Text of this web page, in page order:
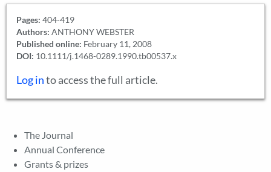
Pages: 404-419
Authors: ANTHONY WEBSTER
Published online: February 11, 2008
DOI: 10.1111/j.1468-0289.1990.tb00537.x
Log into access the full article.
The Journal
Annual Conference
Grants & prizes